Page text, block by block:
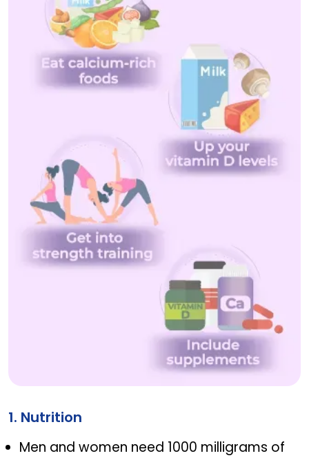
1. Nutrition
Men and women need 1000 milligrams of